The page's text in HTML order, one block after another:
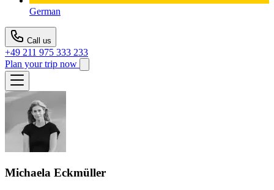
German
Call us
+49 211 975 333 233
Plan your trip now
Michaela Eckmüller